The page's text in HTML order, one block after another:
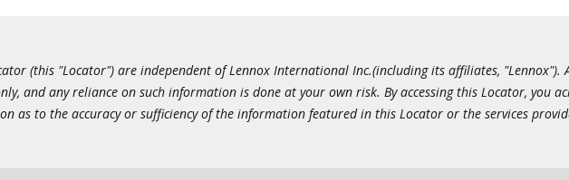
(this "Locator") are independent of Lennox International Inc.(including its affiliates,
and any reliance on such information is done at your own risk. By accessing this Locator, you
as to the accuracy or sufficiency of the information featured in this Locator or the services